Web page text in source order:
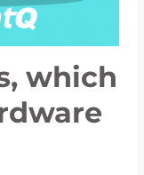
which